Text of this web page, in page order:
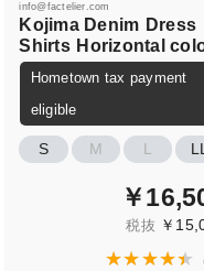
info@factelier.com
Kojima Denim Dress
Shirts Horizontal
Hometown tax payment
eligible
S M L
￥
税抜 ￥